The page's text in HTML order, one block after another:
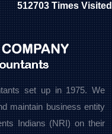
512703 Times Visited
set up in 1975. We
maintain business entity
Indians (NRI) on their